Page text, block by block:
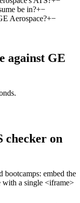
be in?+−
Aerospace?+−
against GE
checker on
bootcamps: embed the
with a single <iframe>